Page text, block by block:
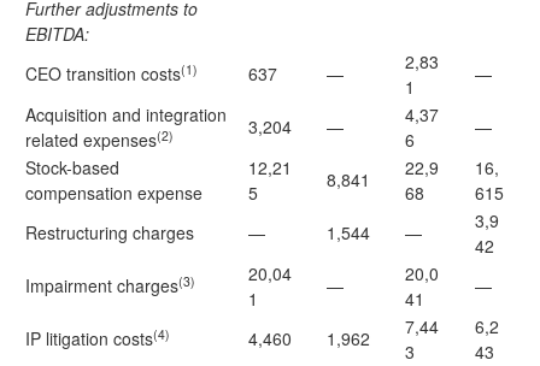
Further adjustments to
EBITDA:
CEO transition costs(1) 637 —
2,83
1
—
Acquisition and integration
related expenses(2) 3,204 —
4,37
6
—
Stock-based
compensation expense
12,21
5
8,841
22,9
68
16,
615
Restructuring charges
— 1,544 —
3,9
42
Impairment charges(3)
20,04
1
—
20,0
41
—
IP litigation costs(4) 4,460 1,962
7,44
3
6,2
43